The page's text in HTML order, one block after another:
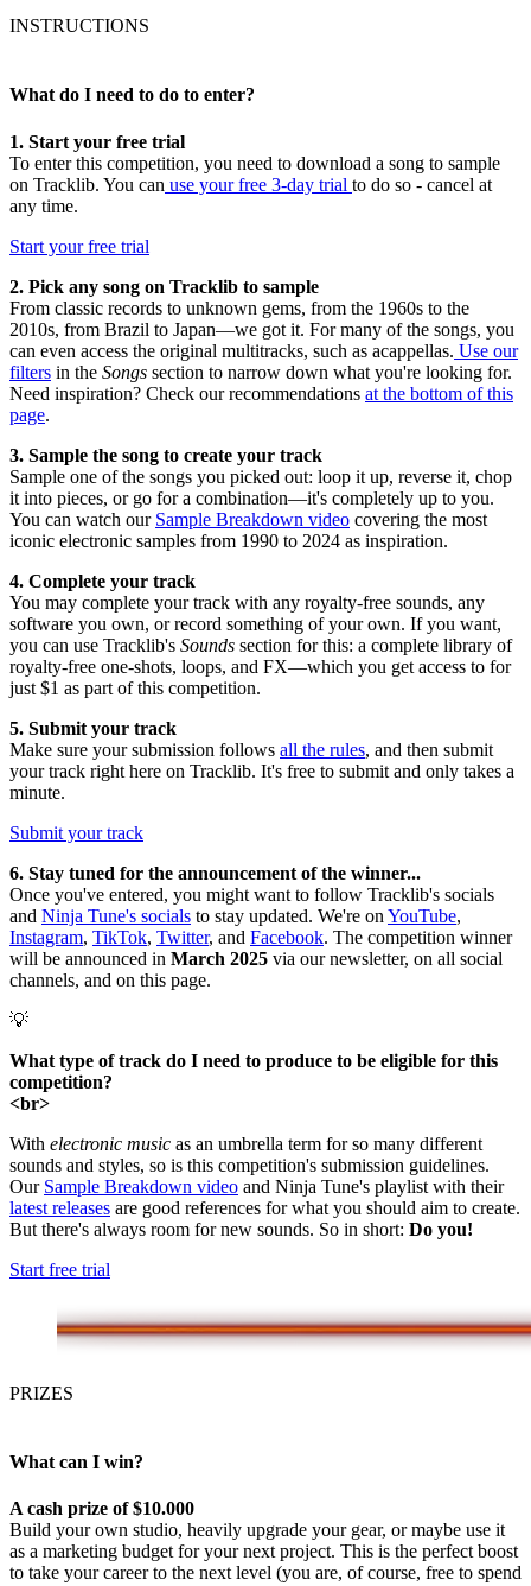
INSTRUCTIONS
What do I need to do to enter?
1. Start your free trial
To enter this competition, you need to download a song to sample
on Tracklib. You can use your free 3-day trial to do so - cancel at
any time.
Start your free trial
2. Pick any song on Tracklib to sample
From classic records to unknown gems, from the 1960s to the
2010s, from Brazil to Japan—we got it. For many of the songs, you
can even access the original multitracks, such as acappellas. Use our
filters in the Songs section to narrow down what you're looking for.
Need inspiration? Check our recommendations at the bottom of this
page.
3. Sample the song to create your track
Sample one of the songs you picked out: loop it up, reverse it, chop
it into pieces, or go for a combination—it's completely up to you.
You can watch our Sample Breakdown video covering the most
iconic electronic samples from 1990 to 2024 as inspiration.
4. Complete your track
You may complete your track with any royalty-free sounds, any
software you own, or record something of your own. If you want,
you can use Tracklib's Sounds section for this: a complete library of
royalty-free one-shots, loops, and FX—which you get access to for
just $1 as part of this competition.
5. Submit your track
Make sure your submission follows all the rules, and then submit
your track right here on Tracklib. It's free to submit and only takes a
minute.
Submit your track
6. Stay tuned for the announcement of the winner...
Once you've entered, you might want to follow Tracklib's socials
and Ninja Tune's socials to stay updated. We're on YouTube,
Instagram, TikTok, Twitter, and Facebook. The competition winner
will be announced in March 2025 via our newsletter, on all social
channels, and on this page.
💡
What type of track do I need to produce to be eligible for this
competition?
<br>
With electronic music as an umbrella term for so many different
sounds and styles, so is this competition's submission guidelines.
Our Sample Breakdown video and Ninja Tune's playlist with their
latest releases are good references for what you should aim to create.
But there's always room for new sounds. So in short: Do you!
Start free trial
PRIZES
What can I win?
A cash prize of $10.000
Build your own studio, heavily upgrade your gear, or maybe use it
as a marketing budget for your next project. This is the perfect boost
to take your career to the next level (you are, of course, free to spend